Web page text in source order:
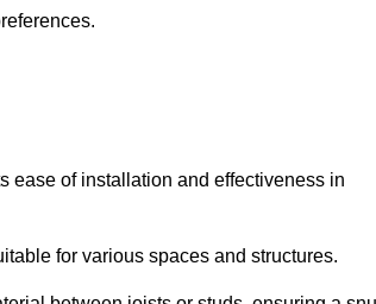
ease of installation and effectiveness in
for various spaces and structures.